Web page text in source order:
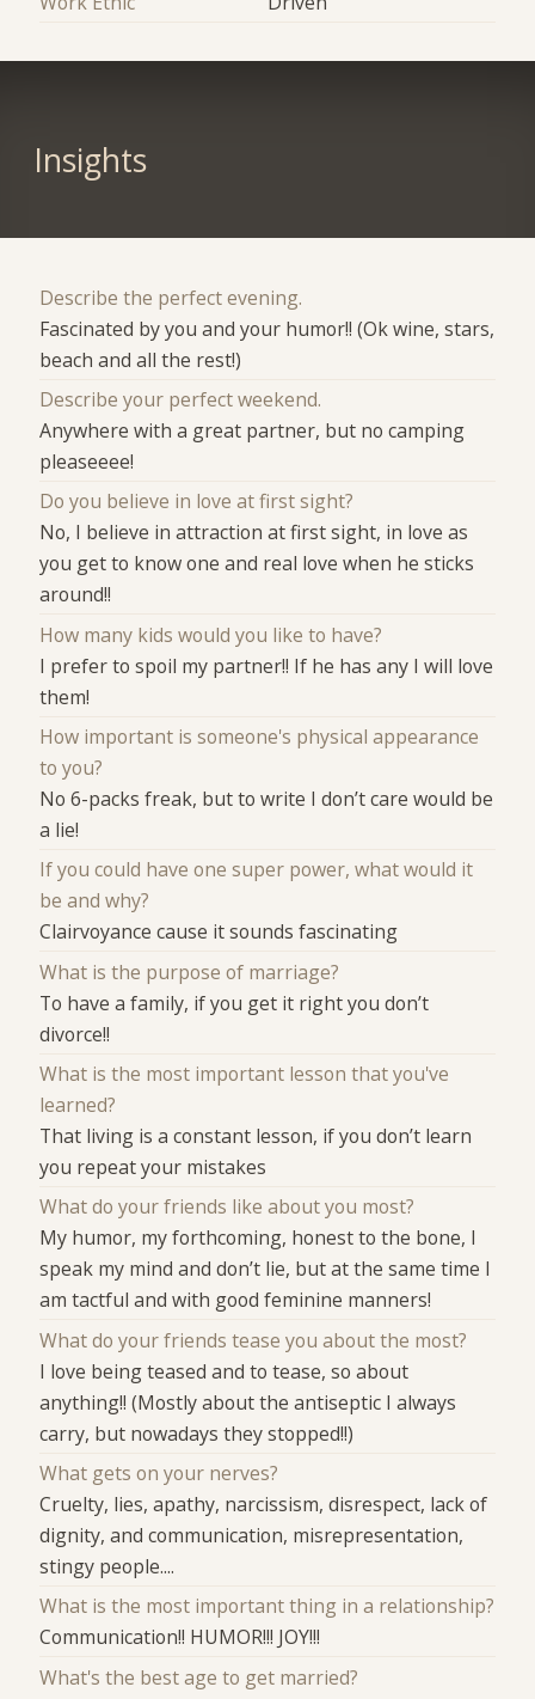
Insights
Describe the perfect evening.
Fascinated by you and your humor!! (Ok wine, stars,
beach and all the rest!)
Describe your perfect weekend.
Anywhere with a great partner, but no camping
pleaseeee!
Do you believe in love at first sight?
No, I believe in attraction at first sight, in love as
you get to know one and real love when he sticks
around!!
How many kids would you like to have?
I prefer to spoil my partner!! If he has any I will love
them!
How important is someone's physical appearance
to you?
No 6-packs freak, but to write I don’t care would be
a lie!
If you could have one super power, what would it
be and why?
Clairvoyance cause it sounds fascinating
What is the purpose of marriage?
To have a family, if you get it right you don’t
divorce!!
What is the most important lesson that you've
learned?
That living is a constant lesson, if you don’t learn
you repeat your mistakes
What do your friends like about you most?
My humor, my forthcoming, honest to the bone, I
speak my mind and don’t lie, but at the same time I
am tactful and with good feminine manners!
What do your friends tease you about the most?
I love being teased and to tease, so about
anything!! (Mostly about the antiseptic I always
carry, but nowadays they stopped!!)
What gets on your nerves?
Cruelty, lies, apathy, narcissism, disrespect, lack of
dignity, and communication, misrepresentation,
stingy people....
What is the most important thing in a relationship?
Communication!! HUMOR!!! JOY!!!
What's the best age to get married?